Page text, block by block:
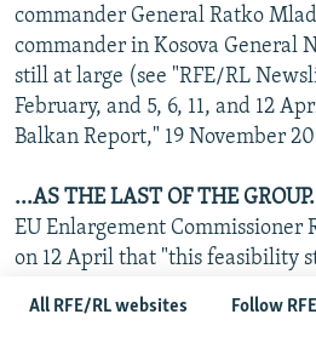
All RFE/RL websites Follow
commander General Ratko
commander in Kosova General
still at large (see "RFE/RL
February, and 5, 6, 11, and 12
Balkan Report," 19 November
...AS THE LAST OF THE
EU Enlargement Commissioner
on 12 April that "this feasibility
Agreement] is a positive signal